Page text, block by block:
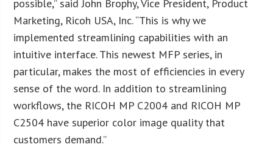
possible,” said John Brophy, Vice President, Product
Marketing, Ricoh USA, Inc. “This is why we
implemented streamlining capabilities with an
intuitive interface. This newest MFP series, in
particular, makes the most of efficiencies in every
sense of the word. In addition to streamlining
workflows, the RICOH MP C2004 and RICOH MP
C2504 have superior color image quality that
customers demand.”